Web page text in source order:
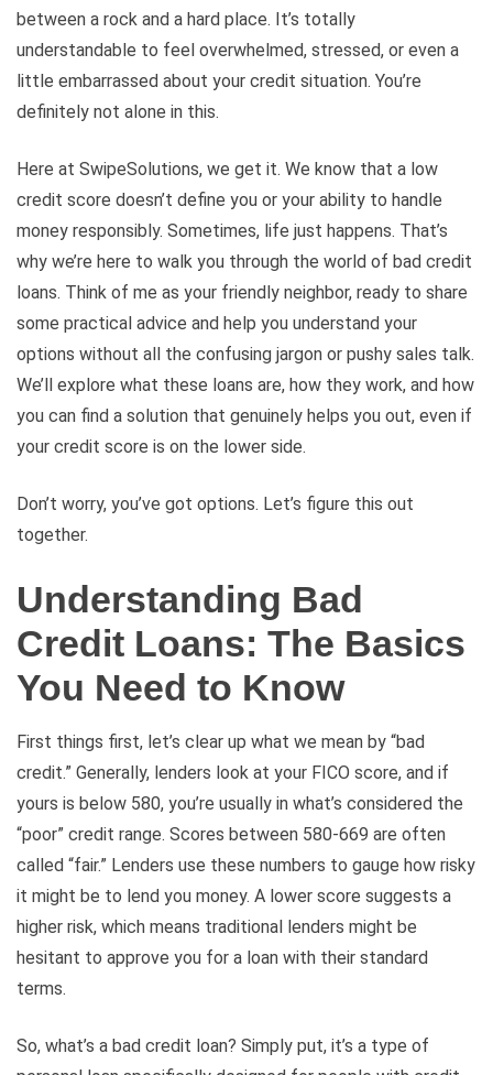
between a rock and a hard place. It’s totally
understandable to feel overwhelmed, stressed, or even a
little embarrassed about your credit situation. You’re
definitely not alone in this.
Here at SwipeSolutions, we get it. We know that a low
credit score doesn’t define you or your ability to handle
money responsibly. Sometimes, life just happens. That’s
why we’re here to walk you through the world of bad credit
loans. Think of me as your friendly neighbor, ready to share
some practical advice and help you understand your
options without all the confusing jargon or pushy sales talk.
We’ll explore what these loans are, how they work, and how
you can find a solution that genuinely helps you out, even if
your credit score is on the lower side.
Don’t worry, you’ve got options. Let’s figure this out
together.
Understanding Bad
Credit Loans: The Basics
You Need to Know
First things first, let’s clear up what we mean by “bad
credit.” Generally, lenders look at your FICO score, and if
yours is below 580, you’re usually in what’s considered the
“poor” credit range. Scores between 580-669 are often
called “fair.” Lenders use these numbers to gauge how risky
it might be to lend you money. A lower score suggests a
higher risk, which means traditional lenders might be
hesitant to approve you for a loan with their standard
terms.
So, what’s a bad credit loan? Simply put, it’s a type of